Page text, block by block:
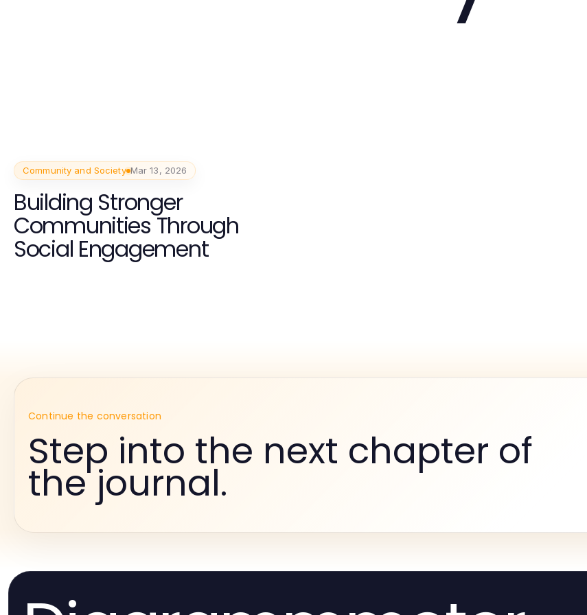
Community and Society Mar 13, 2026
Building Stronger
Communities Through
Social Engagement
Continue the conversation
Step into the next chapter of
the journal.